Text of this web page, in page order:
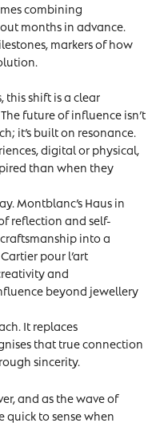
combining
months in advance.
markers of how
this shift is a clear
future of influence isn’t
it’s built on resonance.
digital or physical,
than when they
Montblanc’s Haus in
reflection and self-
into a
pour l’art
and
beyond jewellery
It replaces
that true connection
sincerity.
and as the wave of
quick to sense when